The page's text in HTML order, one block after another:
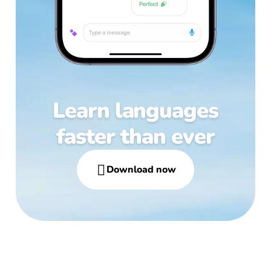
Learn languages
faster than ever
Download now